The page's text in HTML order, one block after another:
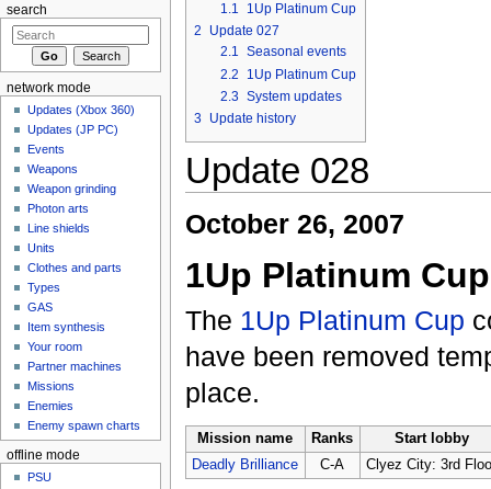
1.1
1Up Platinum Cup
2
Update 027
2.1 Seasonal events
2.2
1Up Platinum Cup
2.3 System updates
3 Update history
Update 028
October 26, 2007
1Up Platinum Cup
The 1Up Platinum Cup
have been removed
place.
Mission name Ranks
Start lobby
Deadly Brilliance
C-A Clyez City: 3rd
search
network mode
Updates (Xbox 360)
Updates (JP PC)
Events
Weapons
Weapon grinding
Photon arts
Line shields
Units
Clothes and parts
Types
GAS
Item synthesis
Your room
Partner machines
Missions
Enemies
Enemy spawn charts
offline mode
PSU